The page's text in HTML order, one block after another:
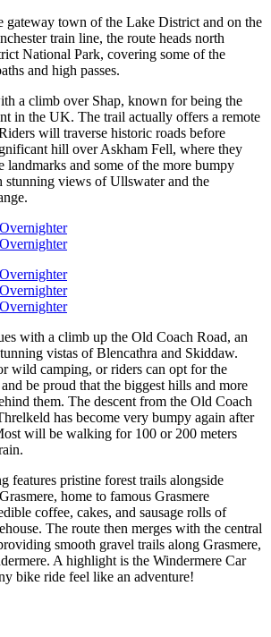
gateway town of the Lake District and on the
train line, the route heads north
National Park, covering some of the
and high passes.
a climb over Shap, known for being the
in the UK. The trail actually offers a remote
will traverse historic roads before
hill over Askham Fell, where they
landmarks and some of the more bumpy
stunning views of Ullswater and the
with a climb up the Old Coach Road, an
vistas of Blencathra and Skiddaw.
wild camping, or riders can opt for the
be proud that the biggest hills and more
them. The descent from the Old Coach
has become very bumpy again after
will be walking for 100 or 200 meters
features pristine forest trails alongside
home to famous Grasmere
coffee, cakes, and sausage rolls of
The route then merges with the central
smooth gravel trails along Grasmere,
A highlight is the Windermere Car
bike ride feel like an adventure!